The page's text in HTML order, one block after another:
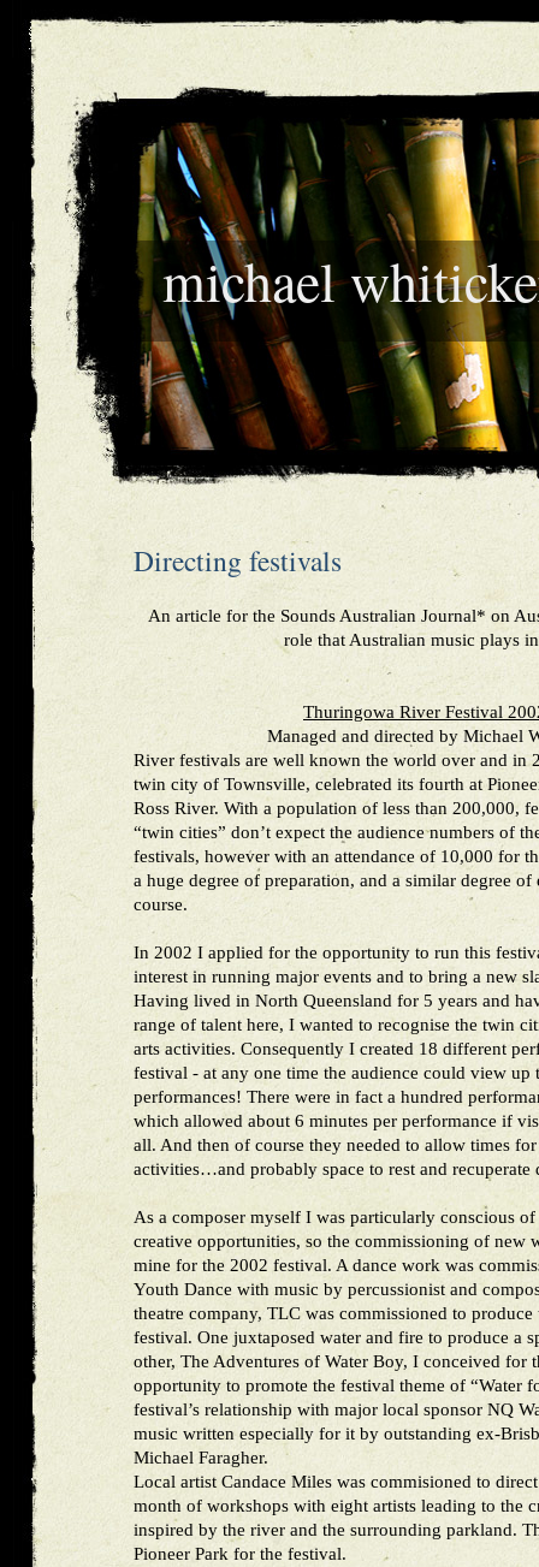
michael
Directing festivals
An article for the Sounds Australian Journal* on
role that Australian music plays
Thuringowa River Festival
Managed and directed by Michael
River festivals are well known the world over and in
twin city of Townsville, celebrated its fourth at
Ross River. With a population of less than 200,000,
“twin cities” don’t expect the audience numbers of
festivals, however with an attendance of 10,000 for
a huge degree of preparation, and a similar degree
course.
In 2002 I applied for the opportunity to run this
interest in running major events and to bring a new
Having lived in North Queensland for 5 years and
range of talent here, I wanted to recognise the twin
arts activities. Consequently I created 18 different
festival - at any one time the audience could view up
performances! There were in fact a hundred
which allowed about 6 minutes per performance if
all. And then of course they needed to allow times
activities…and probably space to rest and recuperate
As a composer myself I was particularly conscious of
creative opportunities, so the commissioning of new
mine for the 2002 festival. A dance work was
Youth Dance with music by percussionist and
theatre company, TLC was commissioned to
festival. One juxtaposed water and fire to produce a
other, The Adventures of Water Boy, I conceived for
opportunity to promote the festival theme of “Water
festival’s relationship with major local sponsor NQ
music written especially for it by outstanding ex-
Michael Faragher.
Local artist Candace Miles was commisioned to
month of workshops with eight artists leading to the
inspired by the river and the surrounding parkland.
Pioneer Park for the festival.